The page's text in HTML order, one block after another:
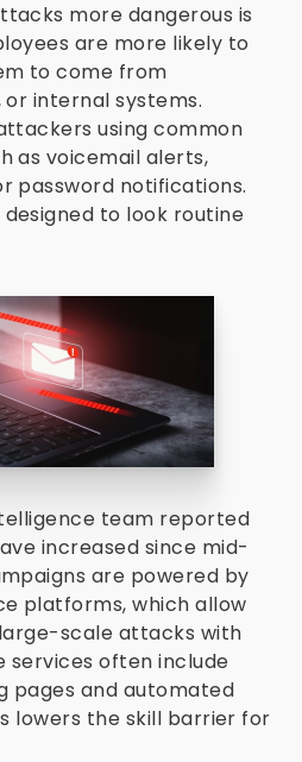
more dangerous is
are more likely to
to come from
internal systems.
using common
as voicemail alerts,
password notifications.
to look routine
team reported
increased since mid-
are powered by
platforms, which allow
scale attacks with
services often include
pages and automated
lowers the skill barrier for